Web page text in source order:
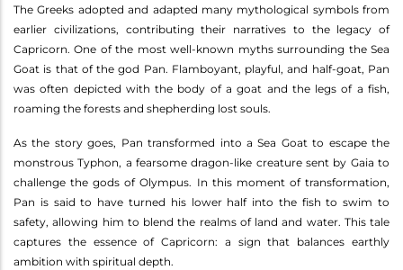
The Greeks adopted and adapted many mythological symbols from
earlier civilizations, contributing their narratives to the legacy of
Capricorn. One of the most well-known myths surrounding the Sea
Goat is that of the god Pan. Flamboyant, playful, and half-goat, Pan
was often depicted with the body of a goat and the legs of a fish,
roaming the forests and shepherding lost souls.
As the story goes, Pan transformed into a Sea Goat to escape the
monstrous Typhon, a fearsome dragon-like creature sent by Gaia to
challenge the gods of Olympus. In this moment of transformation,
Pan is said to have turned his lower half into the fish to swim to
safety, allowing him to blend the realms of land and water. This tale
captures the essence of Capricorn: a sign that balances earthly
ambition with spiritual depth.